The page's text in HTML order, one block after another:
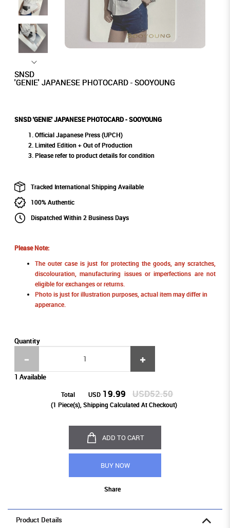
SNSD
'GENIE' JAPANESE PHOTOCARD - SOOYOUNG
SNSD 'GENIE' JAPANESE PHOTOCARD - SOOYOUNG
Official Japanese Press (UPCH)
Limited Edition + Out of Production
Please refer to product details for condition
Tracked International Shipping Available
100% Authentic
Dispatched Within 2 Business Days
Please Note:
The outer case is just for protecting the goods, any scratches,
discolouration, manufacturing issues or imperfections are not
eligible for exchanges or returns.
Photo is just for illustration purposes, actual item may differ in
apperance.
Quantity
1 Available
Total USD 19.99 USD52.50
(1 Piece(s), Shipping Calculated At Checkout)
ADD TO CART
BUY NOW
Share
Product Details